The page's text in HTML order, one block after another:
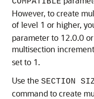
However, to create
of level 1 or higher,
parameter to 12.0.0
multisection
set to 1.
Use the SECTION
command to create